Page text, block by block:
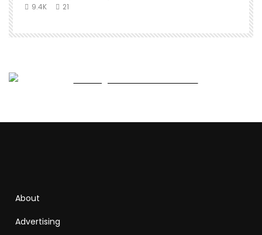
9.4K 21
About
Advertising